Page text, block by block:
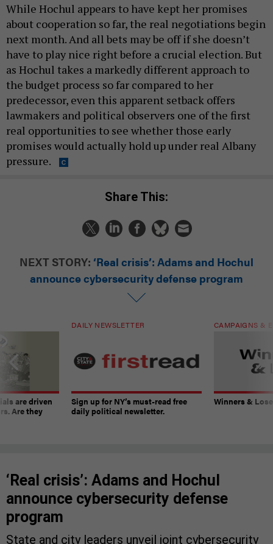
While Hochul appears to have kept her promises
about cooperation so far, the real negotiations begin
next month. And all bets may be off if she doesn’t
have to play nice right before a crucial election. But
as Hochul takes a markedly different approach to
the budget process so far compared to her
predecessor, even this apparent setback offers
lawmakers and political observers one of the first
real opportunities to see whether those early
promises would actually hold up under real Albany
pressure.
Share This:
NEXT STORY: ‘Real crisis’: Adams and Hochul
announce cybersecurity defense program
are driven
Are they
DAILY NEWSLETTER
Sign up for NY’s must-read free
daily political newsletter.
CAMPAIGNS &
Winners &
‘Real crisis’: Adams and Hochul
announce cybersecurity defense
program
State and city leaders unveil joint cybersecurity